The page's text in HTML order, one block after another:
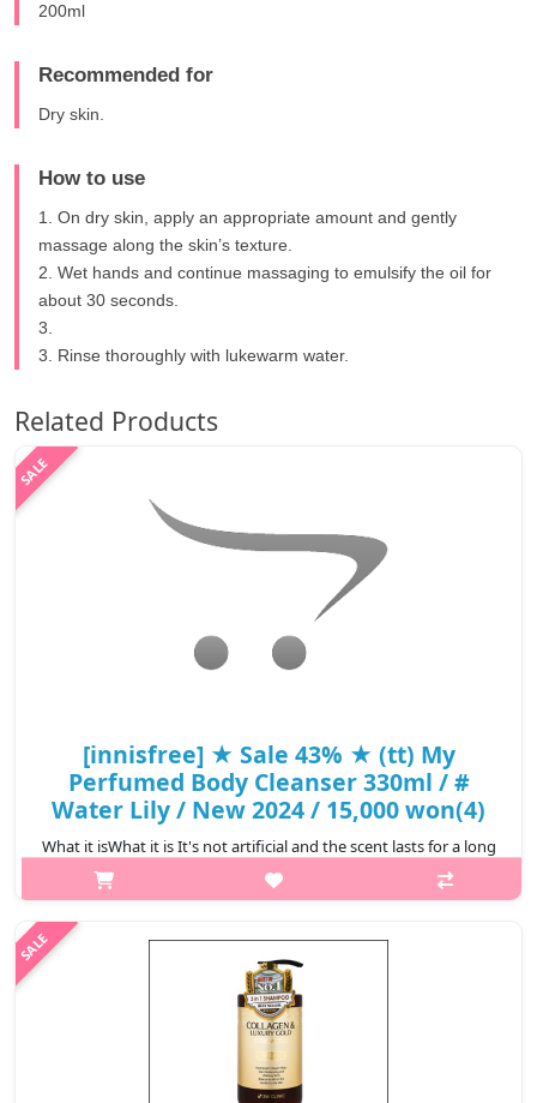
200ml
Recommended for
Dry skin.
How to use
1. On dry skin, apply an appropriate amount and gently
massage along the skin’s texture.
2. Wet hands and continue massaging to emulsify the oil for
about 30 seconds.
3.
3. Rinse thoroughly with lukewarm water.
Related Products
[innisfree] ★ Sale 43% ★ (tt) My
Perfumed Body Cleanser 330ml / #
Water Lily / New 2024 / 15,000 won(4)
What it isWhat it is It's not artificial and the scent lasts for a long
time as if you're wearing perfume #Green Tangerine Fresh
lemon, orange, and fresh green tea scent combined with citrus-
₩8,550